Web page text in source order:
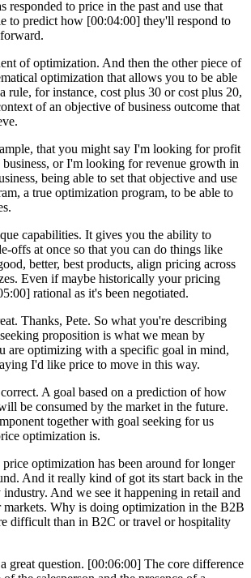
responded to price in the past and use that
to predict how [00:04:00] they'll respond to
of optimization. And then the other piece of
optimization that allows you to be able
rule, for instance, cost plus 30 or cost plus 20,
of an objective of business outcome that
that you might say I'm looking for profit
or I'm looking for revenue growth in
being able to set that objective and use
a true optimization program, to be able to
capabilities. It gives you the ability to
offs at once so that you can do things like
better, best products, align pricing across
Even if maybe historically your pricing
rational as it's been negotiated.
Thanks, Pete. So what you're describing
proposition is what we mean by
are optimizing with a specific goal in mind,
I'd like price to move in this way.
A goal based on a prediction of how
be consumed by the market in the future.
together with goal seeking for us
optimization is.
price optimization has been around for longer
And it really kind of got its start back in the
And we see it happening in retail and
markets. Why is doing optimization in the B2B
difficult than in B2C or travel or hospitality
great question. [00:06:00] The core difference